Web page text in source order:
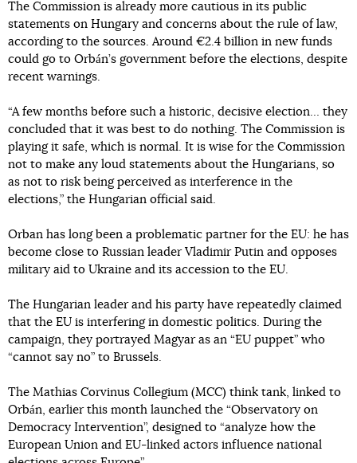
The Commission is already more cautious in its public
statements on Hungary and concerns about the rule of law,
according to the sources. Around €2.4 billion in new funds
could go to Orbán’s government before the elections, despite
recent warnings.
“A few months before such a historic, decisive election… they
concluded that it was best to do nothing. The Commission is
playing it safe, which is normal. It is wise for the Commission
not to make any loud statements about the Hungarians, so
as not to risk being perceived as interference in the
elections,” the Hungarian official said.
Orban has long been a problematic partner for the EU: he has
become close to Russian leader Vladimir Putin and opposes
military aid to Ukraine and its accession to the EU.
The Hungarian leader and his party have repeatedly claimed
that the EU is interfering in domestic politics. During the
campaign, they portrayed Magyar as an “EU puppet” who
“cannot say no” to Brussels.
The Mathias Corvinus Collegium (MCC) think tank, linked to
Orbán, earlier this month launched the “Observatory on
Democracy Intervention”, designed to “analyze how the
European Union and EU-linked actors influence national